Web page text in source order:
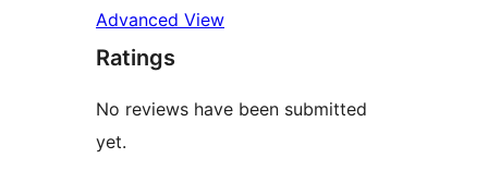
Advanced View
Ratings
No reviews have been submitted
yet.